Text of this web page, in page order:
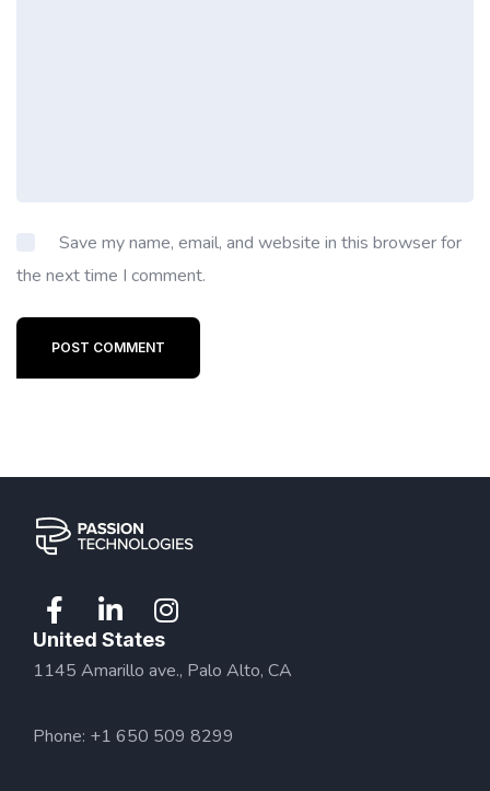
Save my name, email, and website in this browser for
the next time I comment.
POST COMMENT
United States
1145 Amarillo ave., Palo Alto, CA
Phone: +1 650 509 8299